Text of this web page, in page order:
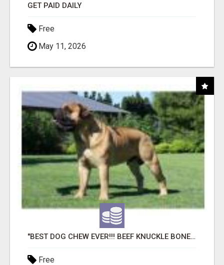
GET PAID DAILY
Free
May 11, 2026
"BEST DOG CHEW EVER!!! BEEF KNUCKLE BONES!"
Free